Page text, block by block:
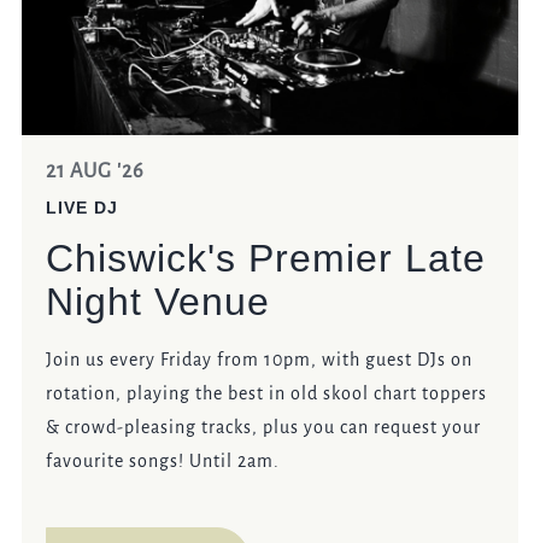
21 AUG '26
LIVE DJ
Chiswick's Premier Late
Night Venue
Join us every Friday from 10pm, with guest DJs on
rotation, playing the best in old skool chart toppers
& crowd-pleasing tracks, plus you can request your
favourite songs! Until 2am.